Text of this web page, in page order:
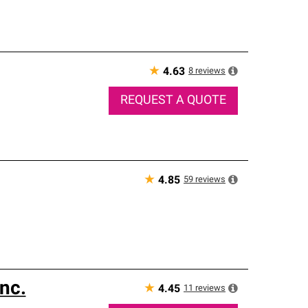
★ 4.63 8 reviews
REQUEST A QUOTE
★ 4.85 59 reviews
★ 4.45 11 reviews